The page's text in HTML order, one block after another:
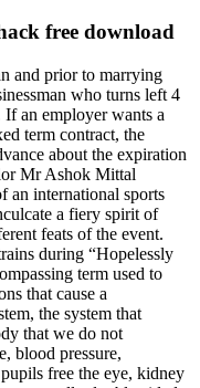
free download
and prior to marrying
who turns left 4
an employer wants a
term contract, the
about the expiration
Mr Ashok Mittal
an international sports
a fiery spirit of
feats of the event.
during “Hopelessly
term used to
that cause a
the system that
that we do not
blood pressure,
free the eye, kidney